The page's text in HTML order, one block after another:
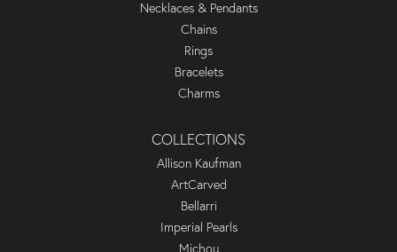
Necklaces & Pendants
Chains
Rings
Bracelets
Charms
COLLECTIONS
Allison Kaufman
ArtCarved
Bellarri
Imperial Pearls